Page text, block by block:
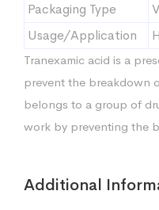
Packaging Type
Usage/Application
Tranexamic acid is a
prevent the breakdown
belongs to a group of
work by preventing the
Additional